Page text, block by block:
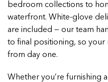
bedroom collections to
waterfront. White-glove
are included — our team
to final positioning, so
from day one.
Whether you’re furnishing